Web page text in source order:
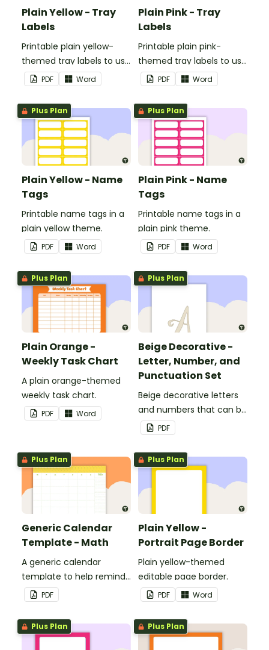
Plain Yellow - Tray
Labels
Printable plain yellow-
themed tray labels to use
in your classroom.
PDF Word
Plain Pink - Tray
Labels
Printable plain pink-
themed tray labels to use
in your classroom.
PDF Word
Plus Plan
Plain Yellow - Name
Tags
Printable name tags in a
plain yellow theme.
PDF Word
Plus Plan
Plain Pink - Name
Tags
Printable name tags in a
plain pink theme.
PDF Word
Plus Plan
Plain Orange -
Weekly Task Chart
A plain orange-themed
weekly task chart.
PDF Word
Plus Plan
Beige Decorative -
Letter, Number, and
Punctuation Set
Beige decorative letters
and numbers that can be
customized for
personalized bulletin
boards and signs in your
classroom.
PDF
Plus Plan
Generic Calendar
Template - Math
A generic calendar
template to help remind
you of important dates
and events.
PDF
Plus Plan
Plain Yellow -
Portrait Page Border
Plain yellow-themed
editable page border.
PDF Word
Plus Plan Plus Plan